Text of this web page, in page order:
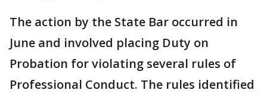
The action by the State Bar occurred in
June and involved placing Duty on
Probation for violating several rules of
Professional Conduct. The rules identified